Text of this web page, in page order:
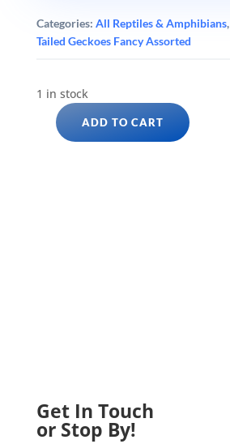
Categories: All Reptiles & Amphibians,
Tailed Geckoes Fancy Assorted
1 in stock
EAST
ADD TO CART
Get In Touch
or Stop By!